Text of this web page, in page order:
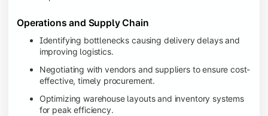
Operations and Supply Chain
Identifying bottlenecks causing delivery delays and
improving logistics.
Negotiating with vendors and suppliers to ensure cost-
effective, timely procurement.
Optimizing warehouse layouts and inventory systems
for peak efficiency.